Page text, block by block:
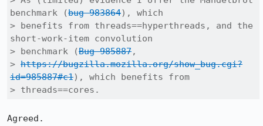
benchmark (bug 983864), which
> benefits from threads==hyperthreads, and the
short-work-item convolution
> benchmark (Bug 985887,
> https://bugzilla.mozilla.org/show_bug.cgi?
id=985887#c1), which benefits from
> threads==cores.
Agreed.